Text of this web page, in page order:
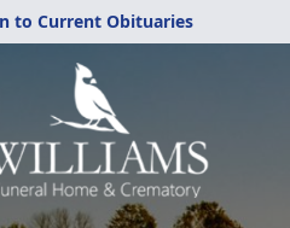
to Current Obituaries